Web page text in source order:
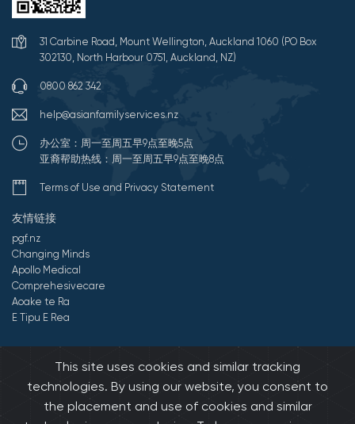
31 Carbine Road, Mount Wellington, Auckland 1060 (PO Box
302130, North Harbour 0751, Auckland, NZ)
0800 862 342
help@asianfamilyservices.nz
办公室：周一至周五早9点至晚5点
亚裔帮助热线：周一至周五早9点至晚8点
Terms of Use and Privacy Statement
友情链接
pgf.nz
Changing Minds
Apollo Medical
Comprehesivecare
Aoake te Ra
E Tipu E Rea
Onedash.biz
This site uses cookies and similar tracking
technologies. By using our website, you consent to
the placement and use of cookies and similar